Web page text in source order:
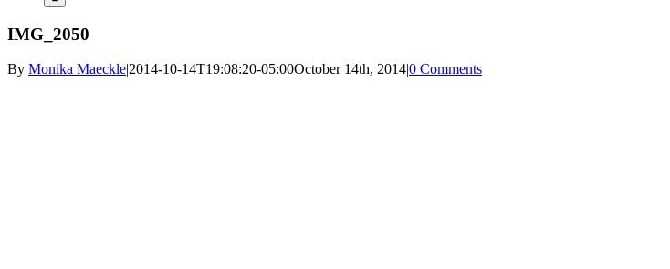
IMG_2050
By Monika Maeckle|2014-10-14T19:08:20-05:00October 14th, 2014|0 Comments